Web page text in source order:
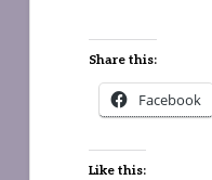
Share this:
Facebook
Like this: